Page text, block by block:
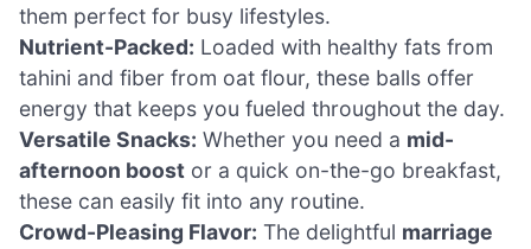
them perfect for busy lifestyles.
Nutrient-Packed: Loaded with healthy fats from
tahini and fiber from oat flour, these balls offer
energy that keeps you fueled throughout the day.
Versatile Snacks: Whether you need a mid-
afternoon boost or a quick on-the-go breakfast,
these can easily fit into any routine.
Crowd-Pleasing Flavor: The delightful marriage